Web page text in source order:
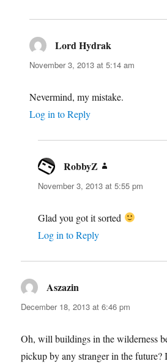
Lord Hydrak
November 3, 2013 at 5:14 am
Nevermind, my mistake.
Log in to Reply
RobbyZ
November 3, 2013 at 5:55 pm
Glad you got it sorted
Log in to Reply
Aszazin
December 18, 2013 at 6:46 pm
Oh, will buildings in the wilderness
pickup by any stranger in the future?